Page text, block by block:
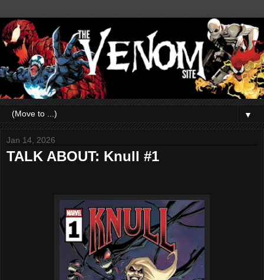
▼
Jan 14, 2026
TALK ABOUT: Knull #1